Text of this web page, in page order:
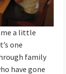
a little
one
family
have gone